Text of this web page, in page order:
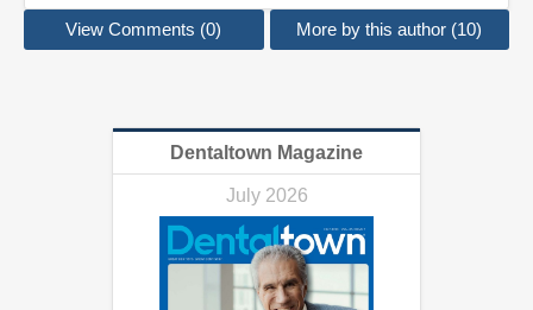
View Comments (0) More by this author (10)
Dentaltown Magazine
July 2026